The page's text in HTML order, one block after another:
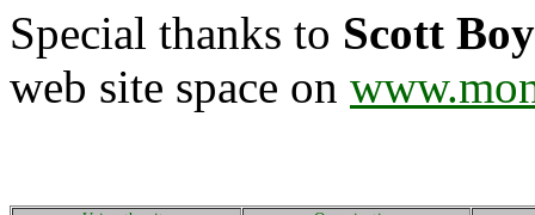
Special thanks to Scott
web site space on